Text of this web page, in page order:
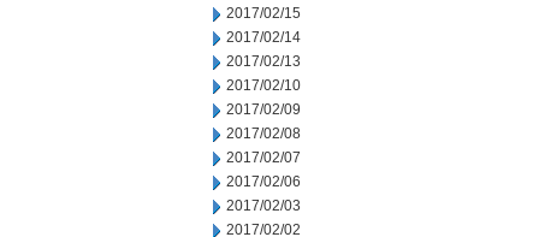
2017/02/15
2017/02/14
2017/02/13
2017/02/10
2017/02/09
2017/02/08
2017/02/07
2017/02/06
2017/02/03
2017/02/02